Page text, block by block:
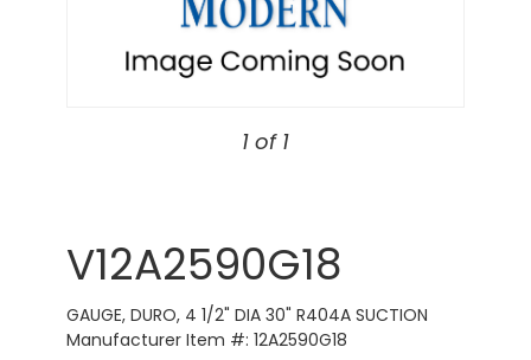
1 of 1
V12A2590G18
GAUGE, DURO, 4 1/2" DIA 30" R404A SUCTION
Manufacturer Item #: 12A2590G18